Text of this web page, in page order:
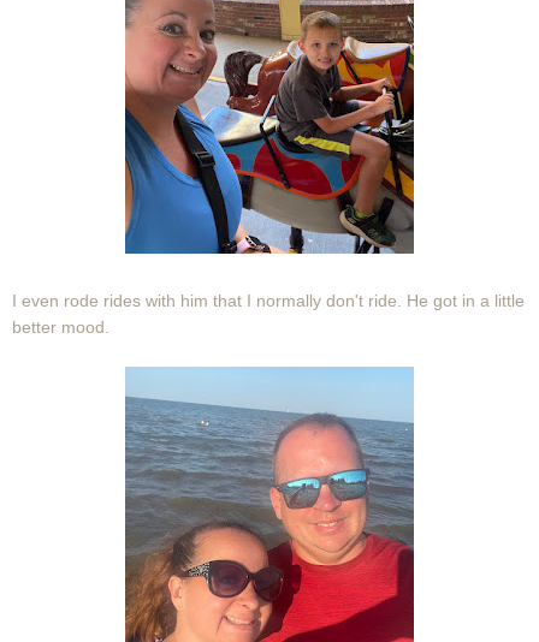
I even rode rides with him that I normally don't ride. He got in a little
better mood.